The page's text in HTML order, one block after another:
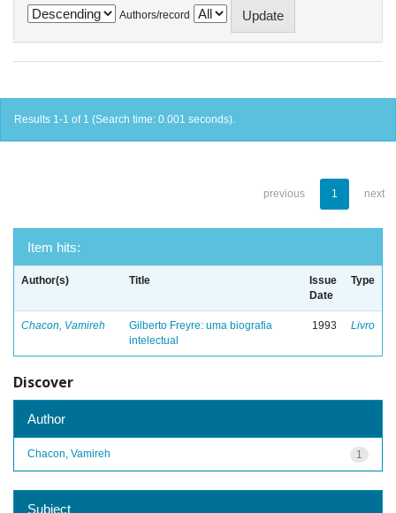
Authors/record
Results 1-1 of 1 (Search time: 0.001 seconds).
previous 1 next
Item hits:
Author(s) Title
Issue
Date
Type
Chacon, Vamireh
Gilberto Freyre: uma biografia
intelectual
1993 Livro
Discover
Author
1
Chacon, Vamireh
Subject